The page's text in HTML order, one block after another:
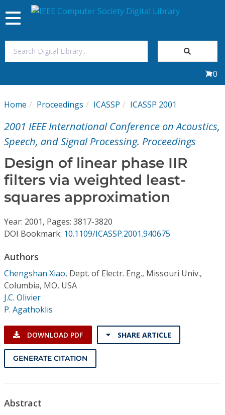
My Subscriptions
Magazines
Journals
Video Library
Conference Proceedings
Individual CSDL Subscriptions
Institutional CSDL
Subscriptions
Resources
Toggle
navigation
0
Home Proceedings ICASSP ICASSP 2001
2001 IEEE International Conference on Acoustics,
Speech, and Signal Processing. Proceedings
Design of linear phase IIR
filters via weighted least-
squares approximation
Year: 2001, Pages: 3817-3820
DOI Bookmark: 10.1109/ICASSP.2001.940675
Authors
Chengshan Xiao, Dept. of Electr. Eng., Missouri Univ.,
Columbia, MO, USA
J.C. Olivier
P. Agathoklis
DOWNLOAD PDF SHARE ARTICLE
GENERATE CITATION
Abstract